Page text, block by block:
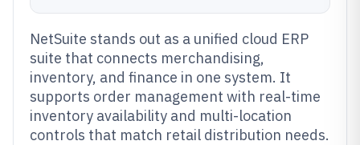
NetSuite stands out as a unified cloud ERP
suite that connects merchandising,
inventory, and finance in one system. It
supports order management with real-time
inventory availability and multi-location
controls that match retail distribution needs.